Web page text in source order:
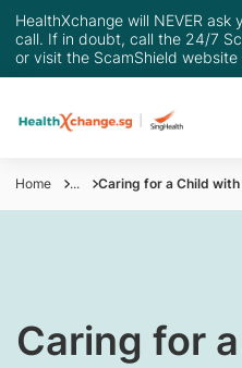
HealthXchange will NEVER
call. If in doubt, call the 24/7
or visit the ScamShield website
Home ... Caring for a Child
Caring for